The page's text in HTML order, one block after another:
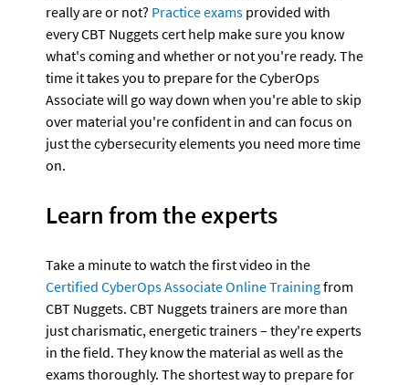
really are or not? Practice exams provided with
every CBT Nuggets cert help make sure you know
what's coming and whether or not you're ready. The
time it takes you to prepare for the CyberOps
Associate will go way down when you're able to skip
over material you're confident in and can focus on
just the cybersecurity elements you need more time
on.
Learn from the experts
Certified CyberOps Associate Online Training from
CBT Nuggets. CBT Nuggets trainers are more than
just charismatic, energetic trainers – they're experts
in the field. They know the material as well as the
exams thoroughly. The shortest way to prepare for